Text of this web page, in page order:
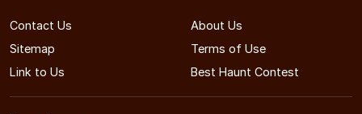
Contact Us
About Us
Sitemap
Terms of Use
Link to Us
Best Haunt Contest